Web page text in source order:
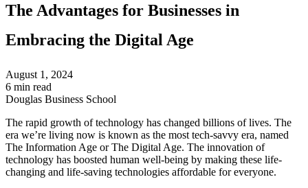
The Advantages for Businesses in
Embracing the Digital Age
August 1, 2024
6 min read
Douglas Business School
The rapid growth of technology has changed billions of lives. The
era we’re living now is known as the most tech-savvy era, named
The Information Age or The Digital Age. The innovation of
technology has boosted human well-being by making these life-
changing and life-saving technologies affordable for everyone.